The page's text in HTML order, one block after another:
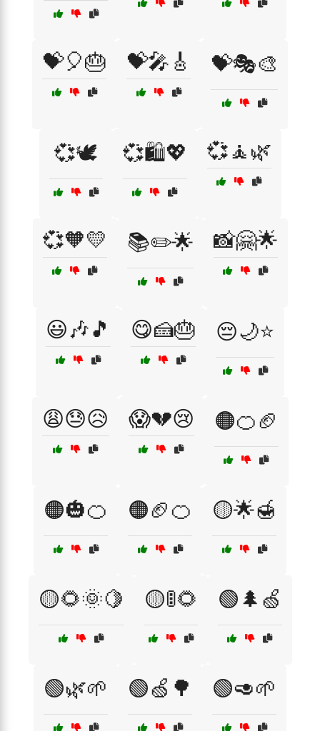
💝🎈🎂 💝🎤🎸 💝🎭🎨
💞🕊️ 💞🛍️💖 💞🧘🌿
💞🧡💛 📚✏️🌟 📸🤗🌟
😃🎶🎵 😋🍰🎂 😔🌙⭐
😩😓😥 😱💔😢 🟠🍊🏈
🟠🎃🍊 🟠🏈🍊 🟡🌟🍯
🟡🌻🌞🍋 🟡🚦🌻 🟢🌲🍏
🟢🌿🌱 🟢🍏🌳 🟢🥑🌱